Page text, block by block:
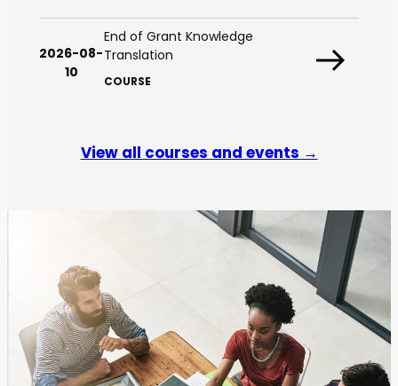
2026-08-
10
End of Grant Knowledge
Translation
COURSE
View all courses and events →